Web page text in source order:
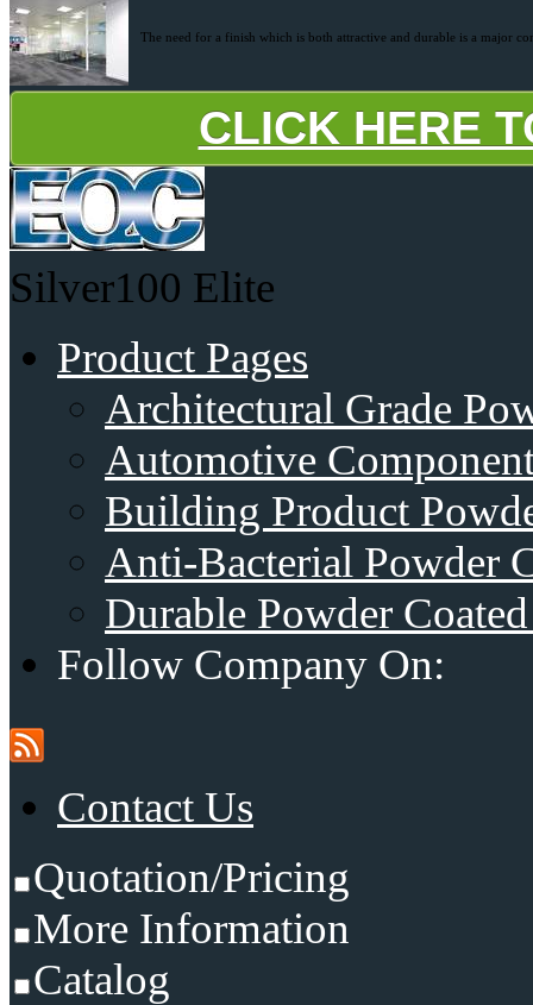
The need for a finish which is both attractive and durable is a major
CLICK HERE
Silver100 Elite
Product Pages
Architectural Grade
Automotive
Building Product
Anti-Bacterial Powder
Durable Powder
Follow Company On:
Contact Us
Quotation/Pricing
More Information
Catalog